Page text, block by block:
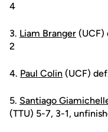
4
3. Liam Branger (UCF)
2
4. Paul Colin (UCF)
5. Santiago
(TTU) 5-7, 3-1,